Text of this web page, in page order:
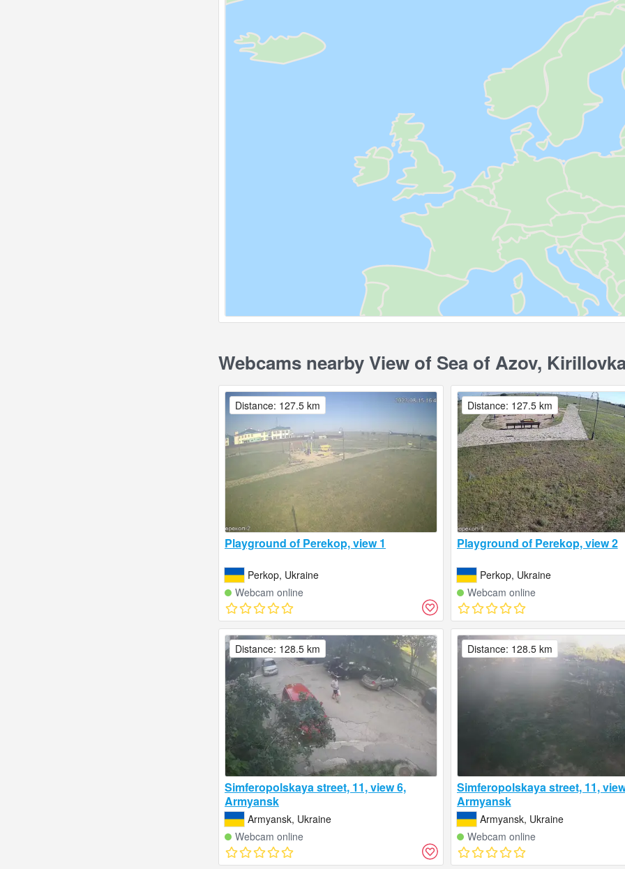
Webcams nearby View of Sea of ​​Azov,
Playground of Perekop, view 1
Perkop, Ukraine
Webcam online
Distance: 127.5 km
Playground of Perekop, view 2
Perkop, Ukraine
Webcam online
Distance: 127.5 km
Simferopolskaya street, 11, view 6,
Armyansk
Armyansk, Ukraine
Webcam online
Distance: 128.5 km
Simferopolskaya street, 11,
Armyansk
Armyansk, Ukraine
Webcam online
Distance: 128.5 km